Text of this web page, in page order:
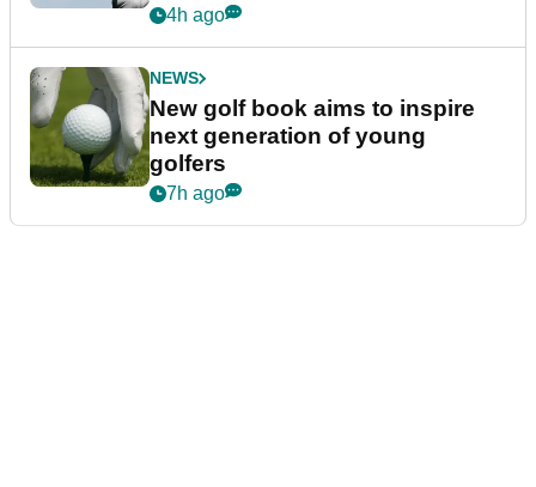
4h ago
NEWS
New golf book aims to inspire
next generation of young
golfers
7h ago